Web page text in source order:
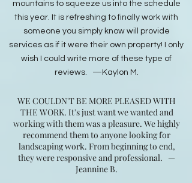
mountains to squeeze us into the schedule
this year. It is refreshing to finally work with
someone you simply know will provide
services as if it were their own property! I only
wish I could write more of these type of
reviews. —Kaylon M.​​​​​​​​​​​​​​​​​​​​​​​​​​​​​​​​​​​​​​​​​​​​​​​​​​
WE COULDN'T BE MORE PLEASED WITH
THE WORK. It's just want we wanted and
working with them was a pleasure. We highly
recommend them to anyone looking for
landscaping work. From beginning to end,
they were responsive and professional. —
Jeannine B.